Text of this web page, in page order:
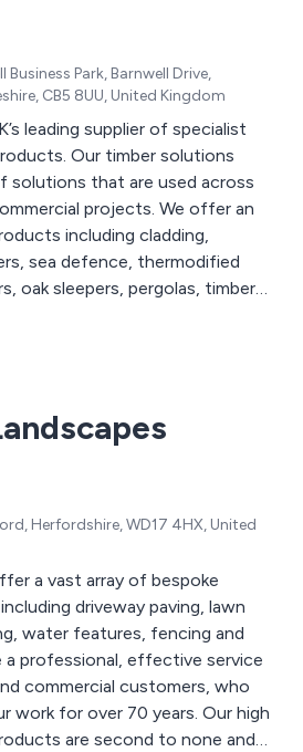
Business Park, Barnwell Drive,
CB5 8UU, United Kingdom
leading supplier of specialist
Our timber solutions
solutions that are used across
projects. We offer an
including cladding,
sea defence, thermodified
oak sleepers, pergolas, timber
Our sustainable
Herfordshire, WD17 4HX, United
a vast array of bespoke
driveway paving, lawn
water features, fencing and
commercial customers, who
for over 70 years. Our high
are second to none and